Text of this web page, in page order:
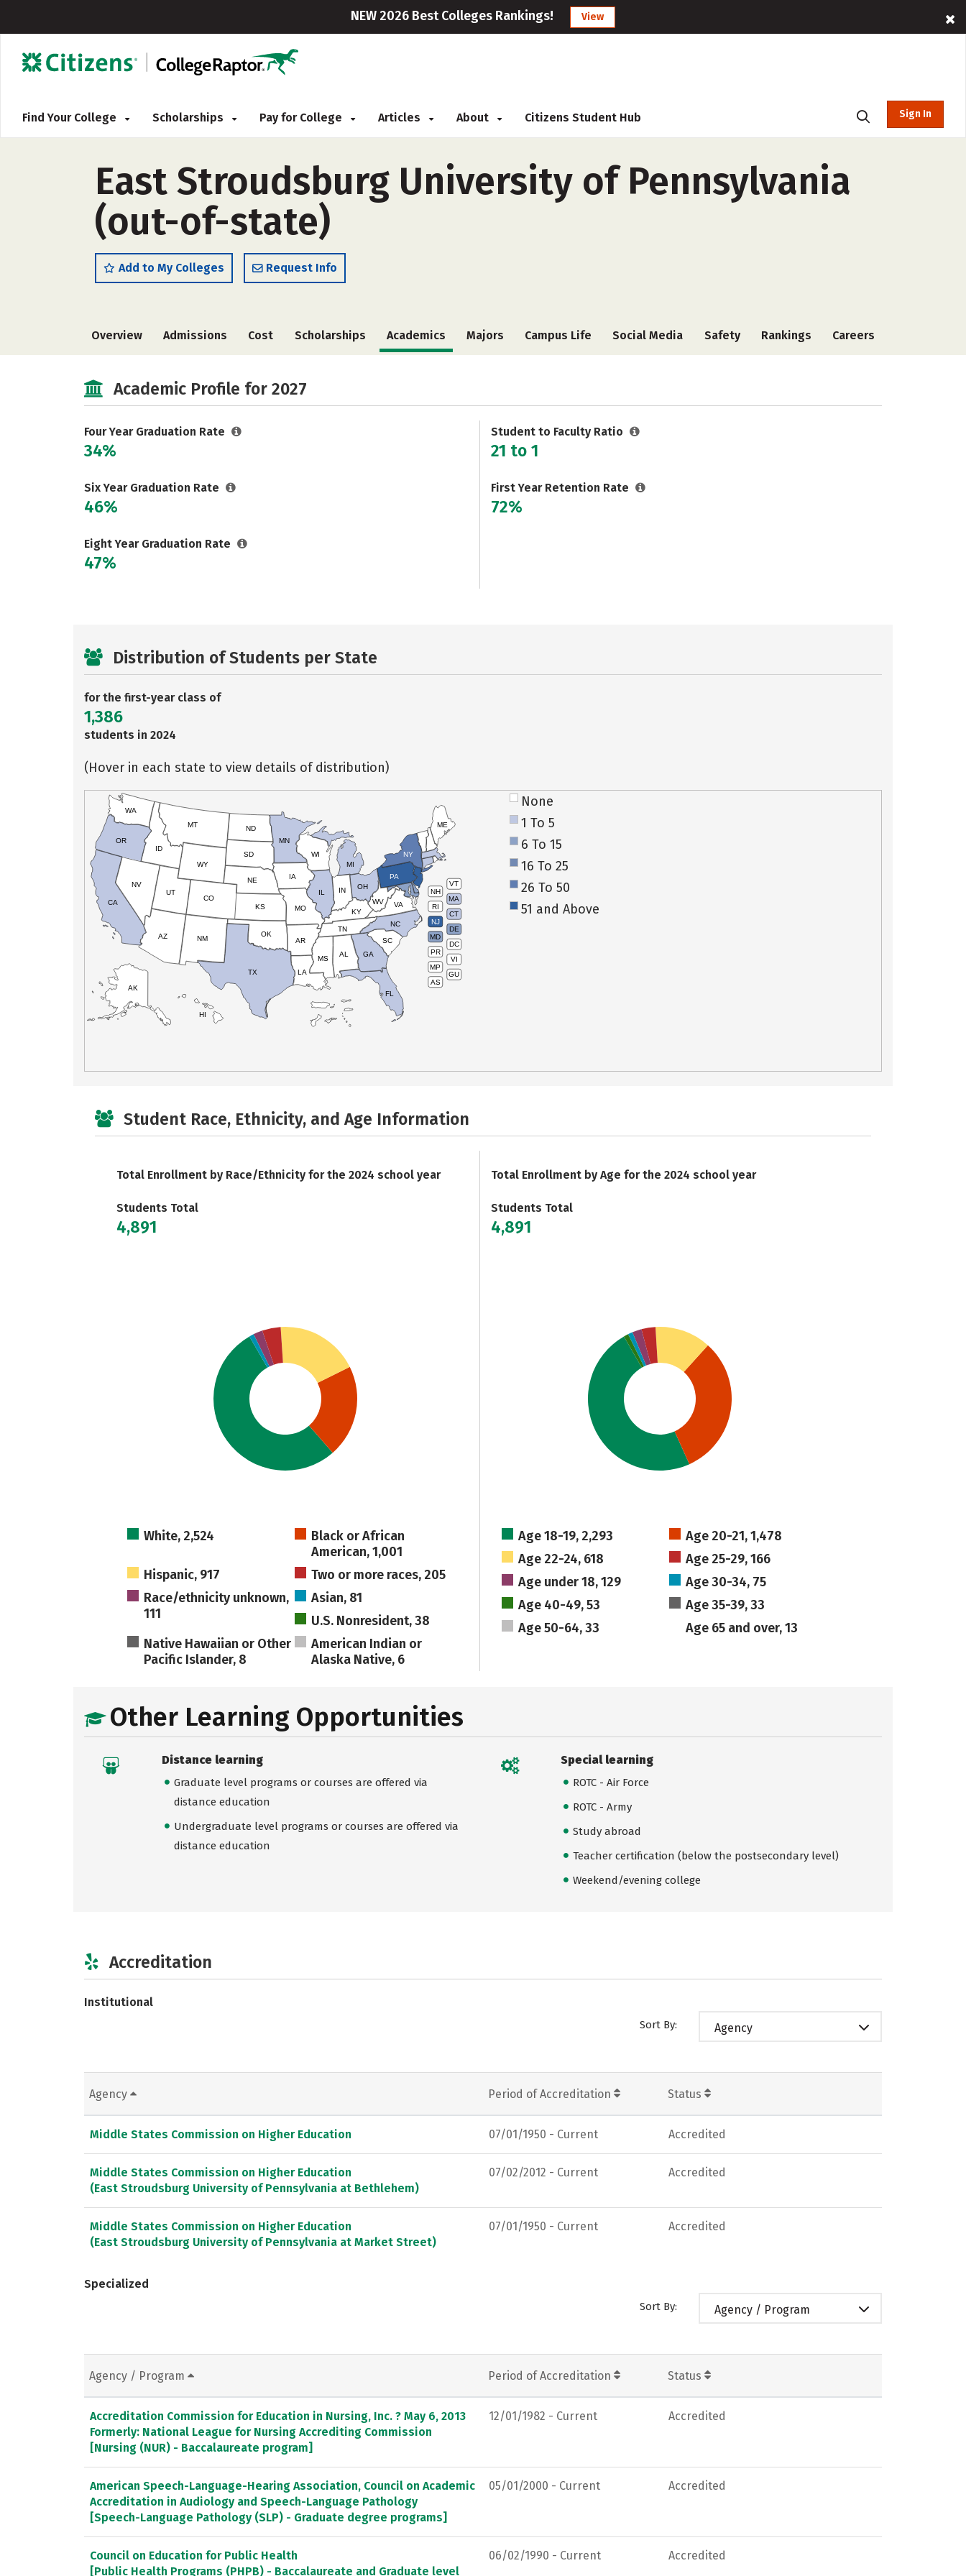
NEW 2026 Best Colleges Rankings! View
Find Your College Scholarships Pay for College Articles About Citizens Student Hub Sign In
East Stroudsburg University of Pennsylvania
(out-of-state)
Add to My Colleges Request Info
Overview Admissions Cost Scholarships Academics Majors Campus Life Social Media Safety Rankings Careers
Academic Profile for 2027
Four Year Graduation Rate
34%
Six Year Graduation Rate
46%
Eight Year Graduation Rate
47%
Student to Faculty Ratio
21 to 1
First Year Retention Rate
72%
Distribution of Students per State
for the first-year class of
1,386
students in 2024
(Hover in each state to view details of distribution)
VT
NH
MA
RI
CT
NJ
DE
MD
DC
PR
VI
MP
GU
AS
HI
AK
CA
NV
OR
WA
ID
MT
WY
UT
AZ
CO
NM
TX
OK
KS
NE
SD
ND
MN
IA
WI
IL
MO
AR
LA
MS
AL
TN
KY
IN
MI
OH
PA
NY
ME
WV VA
NC
SC
GA
FL
None
1 To 5
6 To 15
16 To 25
26 To 50
51 and Above
Student Race, Ethnicity, and Age Information
Total Enrollment by Race/Ethnicity for the 2024 school year
Students Total
4,891
White, 2,524
Black or African
American, 1,001
Hispanic, 917
Two or more races, 205
Race/ethnicity unknown,
111
Asian, 81
U.S. Nonresident, 38
Native Hawaiian or Other
Pacific Islander, 8
American Indian or
Alaska Native, 6
Total Enrollment by Age for the 2024 school year
Students Total
4,891
Age 18-19, 2,293
Age 20-21, 1,478
Age 22-24, 618
Age 25-29, 166
Age under 18, 129
Age 30-34, 75
Age 40-49, 53
Age 35-39, 33
Age 50-64, 33
Age 65 and over, 13
Other Learning Opportunities
Distance learning
Graduate level programs or courses are offered via
distance education
Undergraduate level programs or courses are offered via
distance education
Special learning
ROTC - Air Force
ROTC - Army
Study abroad
Teacher certification (below the postsecondary level)
Weekend/evening college
Accreditation
Institutional
Sort By: Agency
Agency Period of Accreditation Status
Middle States Commission on Higher Education 07/01/1950 - Current Accredited
Middle States Commission on Higher Education
(East Stroudsburg University of Pennsylvania at Bethlehem)
07/02/2012 - Current Accredited
Middle States Commission on Higher Education
(East Stroudsburg University of Pennsylvania at Market Street)
07/01/1950 - Current Accredited
Specialized
Sort By: Agency / Program
Agency / Program Period of Accreditation Status
Accreditation Commission for Education in Nursing, Inc. ? May 6, 2013
Formerly: National League for Nursing Accrediting Commission
[Nursing (NUR) - Baccalaureate program]
12/01/1982 - Current Accredited
American Speech-Language-Hearing Association, Council on Academic
Accreditation in Audiology and Speech-Language Pathology
[Speech-Language Pathology (SLP) - Graduate degree programs]
05/01/2000 - Current Accredited
Council on Education for Public Health
[Public Health Programs (PHPB) - Baccalaureate and Graduate level
06/02/1990 - Current Accredited